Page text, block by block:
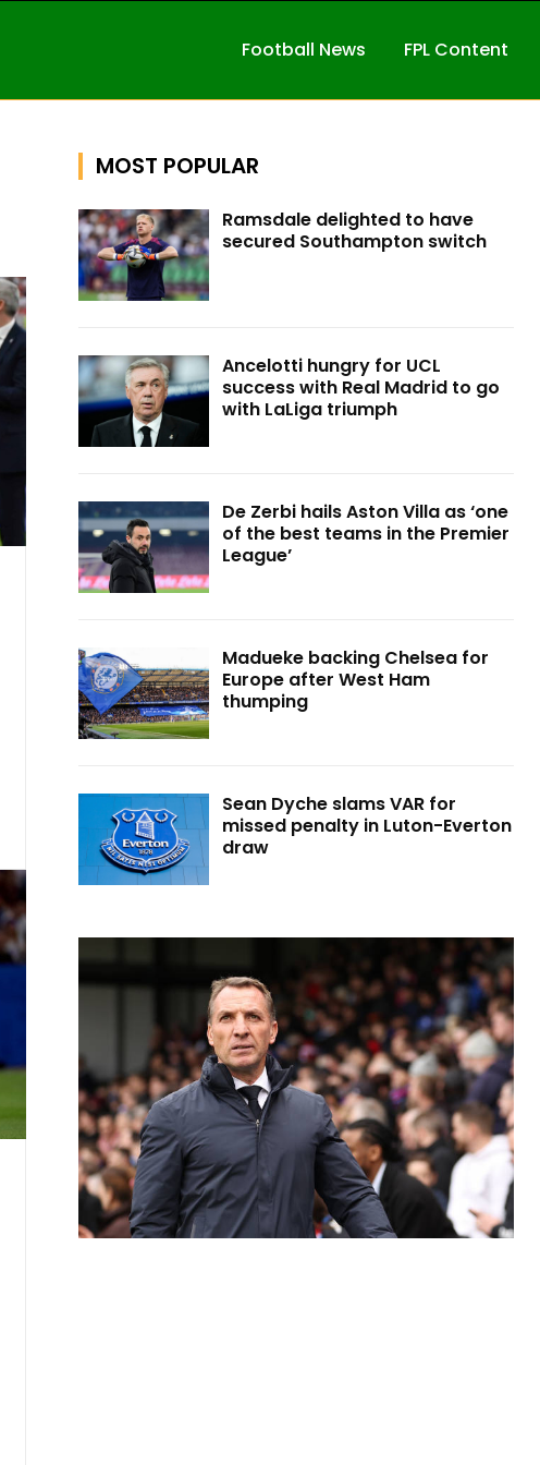
Football News FPL Content
MOST POPULAR
Ramsdale delighted to have
secured Southampton switch
Ancelotti hungry for UCL
success with Real Madrid to go
with LaLiga triumph
De Zerbi hails Aston Villa as ‘one
of the best teams in the Premier
League’
Madueke backing Chelsea for
Europe after West Ham
thumping
Sean Dyche slams VAR for
missed penalty in Luton-Everton
draw